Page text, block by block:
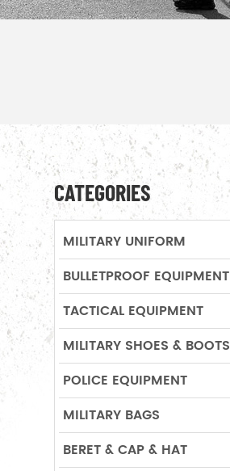
CATEGORIES
MILITARY UNIFORM
BULLETPROOF EQUIPMENT
TACTICAL EQUIPMENT
MILITARY SHOES & BOOTS
POLICE EQUIPMENT
MILITARY BAGS
BERET & CAP & HAT